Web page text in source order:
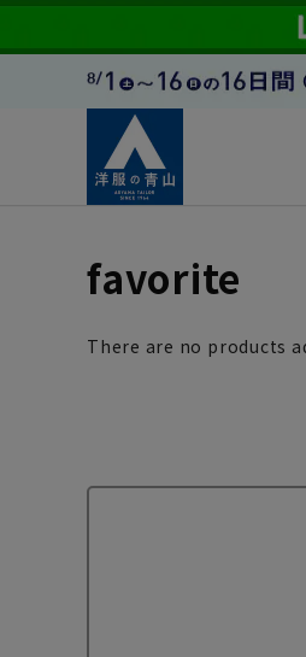
favorite
There are no products